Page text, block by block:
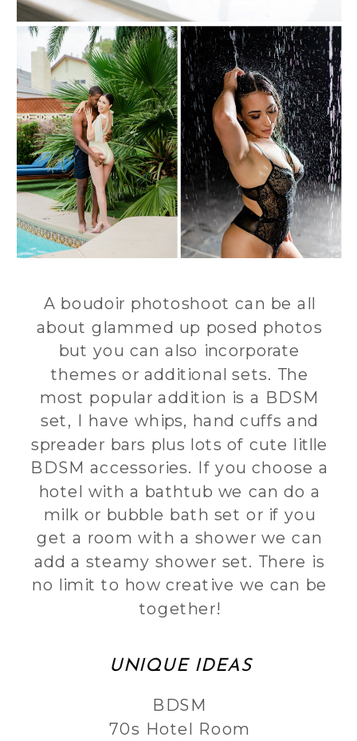
A boudoir photoshoot can be all
about glammed up posed photos
but you can also incorporate
themes or additional sets. The
most popular addition is a BDSM
set, I have whips, hand cuffs and
spreader bars plus lots of cute litlle
BDSM accessories. If you choose a
hotel with a bathtub we can do a
milk or bubble bath set or if you
get a room with a shower we can
add a steamy shower set. There is
no limit to how creative we can be
together!
BDSM
70s Hotel Room
UNIQUE IDEAS